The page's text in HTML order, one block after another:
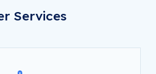
Services